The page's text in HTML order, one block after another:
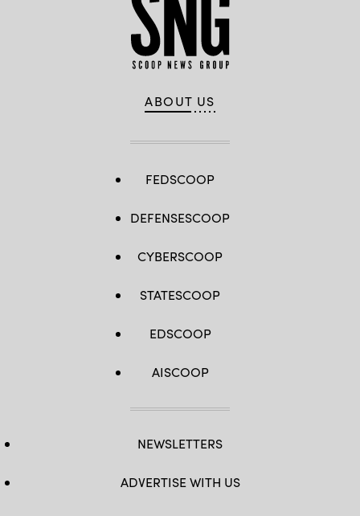
ABOUT US
FEDSCOOP
DEFENSESCOOP
CYBERSCOOP
STATESCOOP
EDSCOOP
AISCOOP
NEWSLETTERS
ADVERTISE WITH US